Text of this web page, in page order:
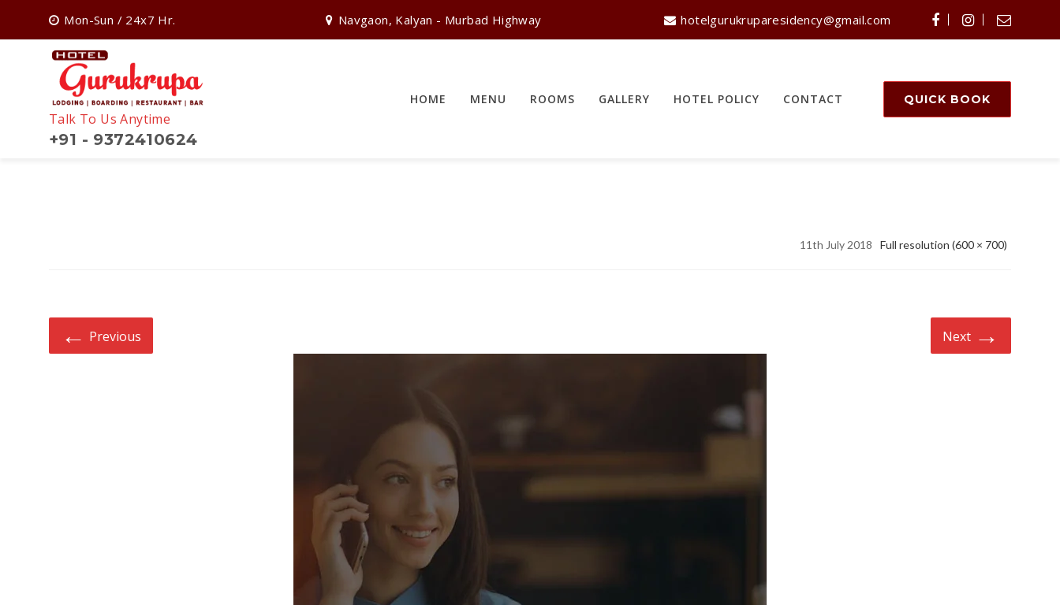
Mon-Sun / 24x7 Hr. Navgaon, Kalyan - Murbad Highway hotelgurukruparesidency@gmail.com
Talk To Us Anytime
+91 - 9372410624
HOME MENU ROOMS GALLERY HOTEL POLICY CONTACT QUICK BOOK
11th July 2018 Full resolution (600 × 700)
← Previous Next →